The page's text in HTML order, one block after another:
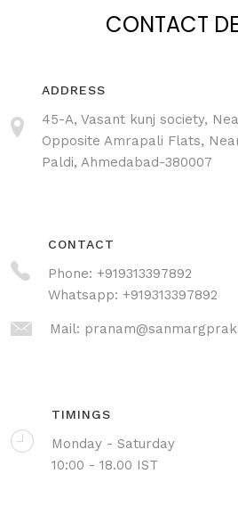
CONTACT
ADDRESS
45-A, Vasant kunj society,
Opposite Amrapali Flats,
Paldi, Ahmedabad-380007
CONTACT
Phone: +919313397892
Whatsapp: +919313397892
Mail:
TIMINGS
Monday - Saturday
10:00 - 18.00 IST